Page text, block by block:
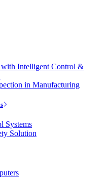
Intelligent Control &
in Manufacturing
Systems
Solution